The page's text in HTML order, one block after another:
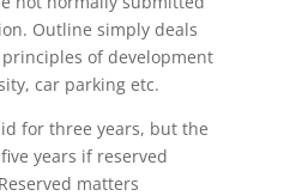
Outline simply deals
of development
car parking etc.
for three years, but the
years if reserved
matters